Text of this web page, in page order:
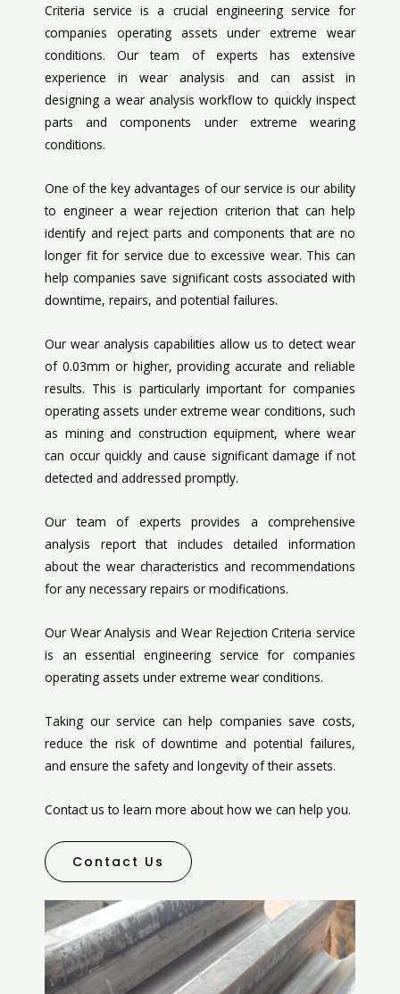
Criteria service is a crucial engineering service for
companies operating assets under extreme wear
conditions. Our team of experts has extensive
experience in wear analysis and can assist in
designing a wear analysis workflow to quickly inspect
parts and components under extreme wearing
conditions.
One of the key advantages of our service is our ability
to engineer a wear rejection criterion that can help
identify and reject parts and components that are no
longer fit for service due to excessive wear. This can
help companies save significant costs associated with
downtime, repairs, and potential failures.
Our wear analysis capabilities allow us to detect wear
of 0.03mm or higher, providing accurate and reliable
results. This is particularly important for companies
operating assets under extreme wear conditions, such
as mining and construction equipment, where wear
can occur quickly and cause significant damage if not
detected and addressed promptly.
Our team of experts provides a comprehensive
analysis report that includes detailed information
about the wear characteristics and recommendations
for any necessary repairs or modifications.
Our Wear Analysis and Wear Rejection Criteria service
is an essential engineering service for companies
operating assets under extreme wear conditions.
Taking our service can help companies save costs,
reduce the risk of downtime and potential failures,
and ensure the safety and longevity of their assets.
Contact us to learn more about how we can help you.
Contact Us